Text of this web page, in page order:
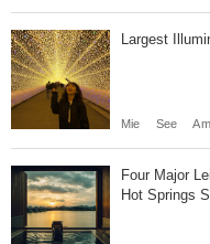
Largest
Mie See
Four Major
Hot Springs